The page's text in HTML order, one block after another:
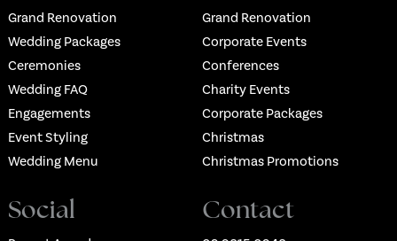
Grand Renovation
Wedding Packages
Ceremonies
Wedding FAQ
Engagements
Event Styling
Wedding Menu
Grand Renovation
Corporate Events
Conferences
Charity Events
Corporate Packages
Christmas
Christmas Promotions
Social Contact